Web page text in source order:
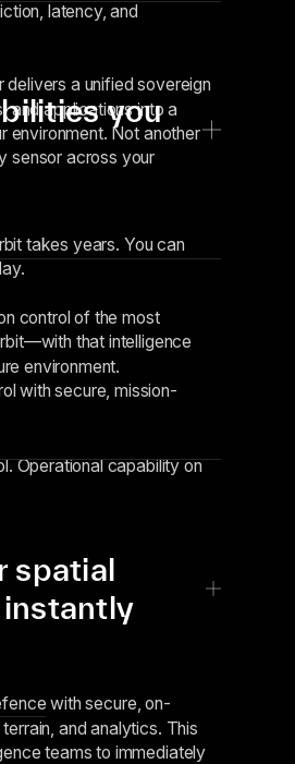
latency, and
delivers a unified sovereign
and applications into a
environment. Not another
sensor across your
you
takes years. You can
control of the most
that intelligence
environment.
with secure, mission-
Operational capability on
spatial
with secure, on-
and analytics. This
teams to immediately